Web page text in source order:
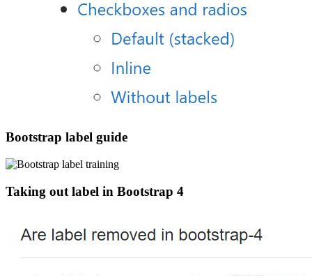
Bootstrap label guide
Taking out label in Bootstrap 4